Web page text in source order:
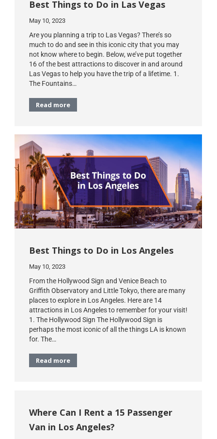
Best Things to Do in Las Vegas
May 10, 2023
Are you planning a trip to Las Vegas? There’s so
much to do and see in this iconic city that you may
not know where to begin. Below, we’ve put together
16 of the best attractions to discover in and around
Las Vegas to help you have the trip of a lifetime. 1.
The Fountains…
Read more
Best Things to Do in Los Angeles
May 10, 2023
From the Hollywood Sign and Venice Beach to
Griffith Observatory and Little Tokyo, there are many
places to explore in Los Angeles. Here are 14
attractions in Los Angeles to remember for your visit!
1. The Hollywood Sign The Hollywood Sign is
perhaps the most iconic of all the things LA is known
for. The…
Read more
Where Can I Rent a 15 Passenger
Van in Los Angeles?